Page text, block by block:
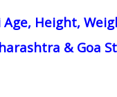
Height,
& Goa